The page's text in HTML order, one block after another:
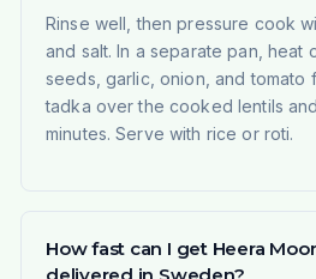
Rinse well, then pressure cook
and salt. In a separate pan, heat
seeds, garlic, onion, and tomato
tadka over the cooked lentils
minutes. Serve with rice or roti.
How fast can I get Heera